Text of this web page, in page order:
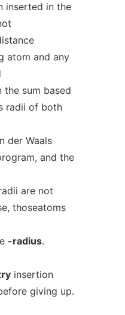
inserted in the
atom and any
the sum based
radii of both
der Waals
and the
are not
thoseatoms
-radius.
insertion
giving up.